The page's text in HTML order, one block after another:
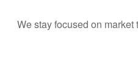
We stay focused on